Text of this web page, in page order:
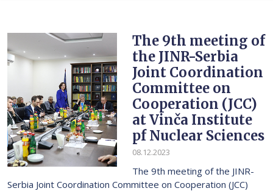
The 9th meeting of
the JINR-Serbia
Joint Coordination
Committee on
Cooperation (JCC)
at Vinča Institute
pf Nuclear Sciences
08.12.2023
The 9th meeting of the JINR-
Serbia Joint Coordination Committee on Cooperation (JCC)